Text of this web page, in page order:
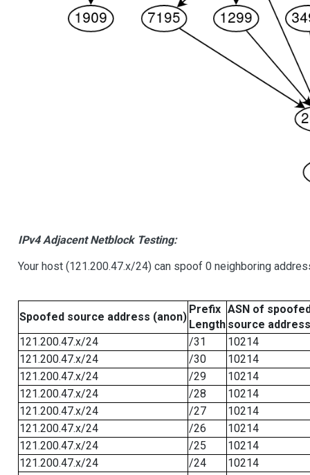
IPv4 Adjacent Netblock Testing:
Your host (121.200.47.x/24) can spoof 0 neighboring
Spoofed source address (anon)
Prefix
Length
ASN of
source address
121.200.47.x/24
/31
10214
121.200.47.x/24
/30
10214
121.200.47.x/24
/29
10214
121.200.47.x/24
/28
10214
121.200.47.x/24
/27
10214
121.200.47.x/24
/26
10214
121.200.47.x/24
/25
10214
121.200.47.x/24
/24
10214